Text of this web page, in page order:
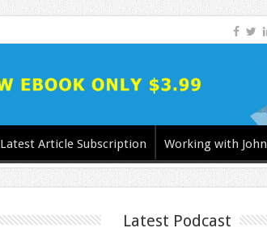
Latest Article Subscription Working with John
Latest Podcast